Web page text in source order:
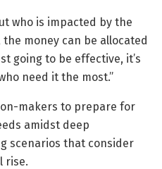
who is impacted by the
the money can be allocated
going to be effective, it’s
need it the most.”
makers to prepare for
amidst deep
scenarios that consider
rise.